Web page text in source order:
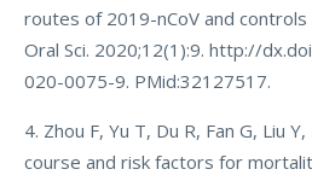
routes of 2019-nCoV and controls
Oral Sci. 2020;12(1):9. http://
020-0075-9. PMid:32127517.
4. Zhou F, Yu T, Du R, Fan G, Liu
course and risk factors for